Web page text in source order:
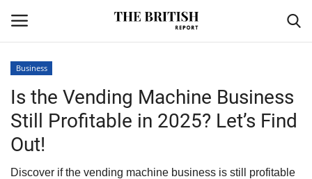
Home
Travel
Business
Business
Is the Vending Machine Business
Still Profitable in 2025? Let’s Find
Out!
Discover if the vending machine business is still profitable